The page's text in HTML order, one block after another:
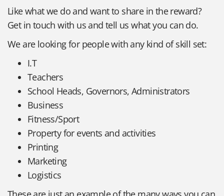
Like what we do and want to share in the reward?
Get in touch with us and tell us what you can do.
We are looking for people with any kind of skill set:
I.T
Teachers
School Heads, Governors, Administrators
Business
Fitness/Sport
Property for events and activities
Printing
Marketing
Logistics